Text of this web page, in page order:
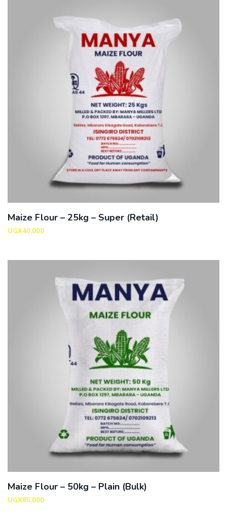
Maize Flour – 25kg – Super (Retail)
UGX40,000
Maize Flour – 50kg – Plain (Bulk)
UGX85,000